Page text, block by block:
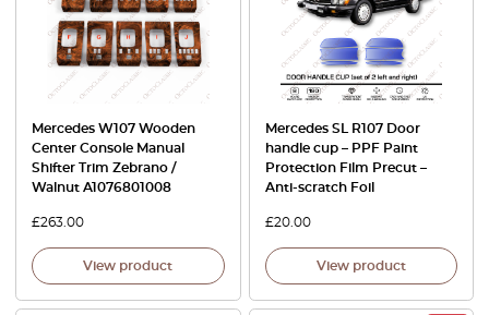
Mercedes W107 Wooden
Center Console Manual
Shifter Trim Zebrano /
Walnut A1076801008
£263.00
View product
Mercedes SL R107 Door
handle cup – PPF Paint
Protection Film Precut –
Anti-scratch Foil
£20.00
View product